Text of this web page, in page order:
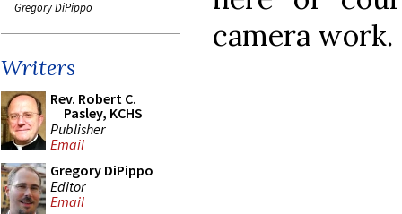
Gregory DiPippo
Writers
Rev. Robert C.
Pasley, KCHS
Publisher
Email
Gregory DiPippo
Editor
Email
camera work.